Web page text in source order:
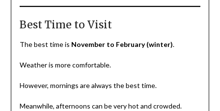
Best Time to Visit
The best time is November to February (winter).
Weather is more comfortable.
However, mornings are always the best time.
Meanwhile, afternoons can be very hot and crowded.